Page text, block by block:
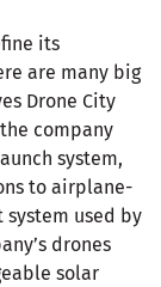
its
are many big
Drone City
company
system,
to airplane-
used by
drones
solar